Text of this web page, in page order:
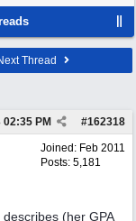
Thread
#162318
02:35 PM
Joined: Feb 2011
Posts: 5,181
(her GPA